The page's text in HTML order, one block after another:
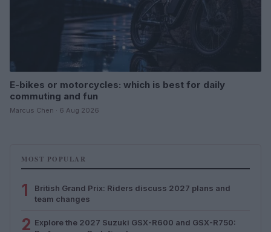
E-bikes or motorcycles: which is best for daily
commuting and fun
Marcus Chen · 6 Aug 2026
MOST POPULAR
1
British Grand Prix: Riders discuss 2027 plans and
team changes
2 Explore the 2027 Suzuki GSX-R600 and GSX-R750: